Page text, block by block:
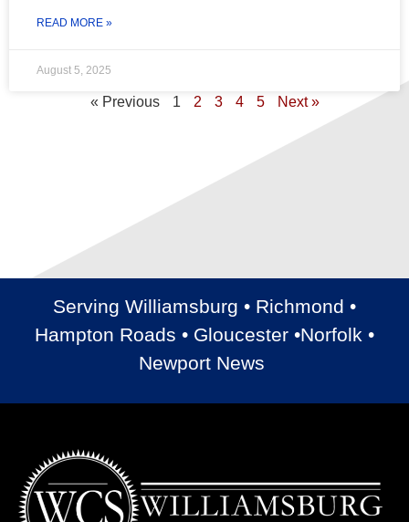
READ MORE »
August 5, 2025
« Previous 1 2 3 4 5 Next »
Serving Williamsburg • Richmond •
Hampton Roads • Gloucester •Norfolk •
Newport News